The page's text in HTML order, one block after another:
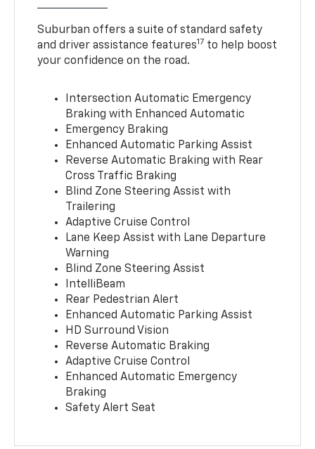
Suburban offers a suite of standard safety
and driver assistance features17 to help boost
your confidence on the road.
Intersection Automatic Emergency
Braking with Enhanced Automatic
Emergency Braking
Enhanced Automatic Parking Assist
Reverse Automatic Braking with Rear
Cross Traffic Braking
Blind Zone Steering Assist with
Trailering
Adaptive Cruise Control
Lane Keep Assist with Lane Departure
Warning
Blind Zone Steering Assist
IntelliBeam
Rear Pedestrian Alert
Enhanced Automatic Parking Assist
HD Surround Vision
Reverse Automatic Braking
Adaptive Cruise Control
Enhanced Automatic Emergency
Braking
Safety Alert Seat